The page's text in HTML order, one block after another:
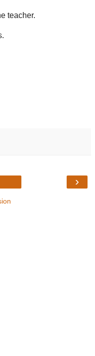
teacher.
›